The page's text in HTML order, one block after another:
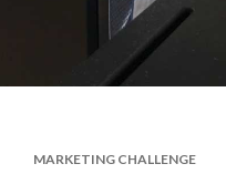
MARKETING CHALLENGE